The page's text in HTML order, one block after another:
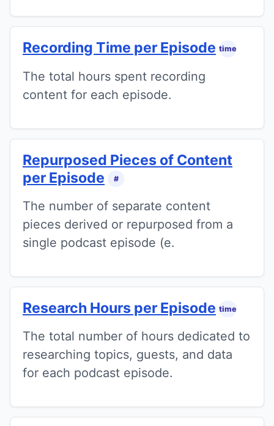
Recording Time per Episode time
The total hours spent recording
content for each episode.
Repurposed Pieces of Content
per Episode
#
The number of separate content
pieces derived or repurposed from a
single podcast episode (e.
Research Hours per Episode time
The total number of hours dedicated to
researching topics, guests, and data
for each podcast episode.